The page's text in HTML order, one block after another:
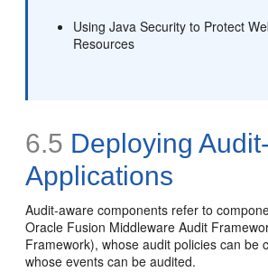
Using Java Security to Protect
Resources
6.5 Deploying
Applications
Audit-aware components refer to
Oracle Fusion Middleware Audit
Framework), whose audit policies can be
whose events can be audited.